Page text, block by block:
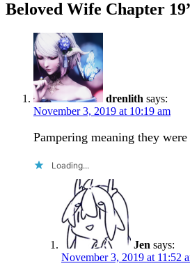
Beloved Wife Chapter 19
drenlith says:
November 3, 2019 at 10:19 am
Pampering meaning they
Loading...
Jen says:
November 3, 2019 at 11:52